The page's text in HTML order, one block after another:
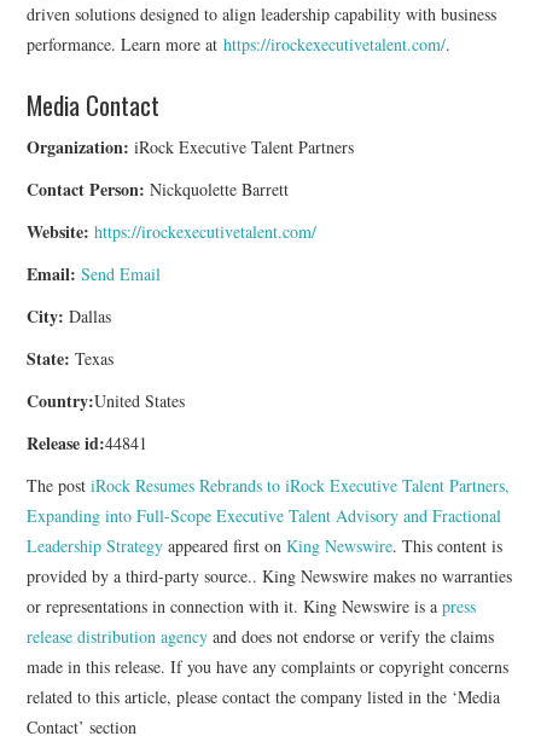
driven solutions designed to align leadership capability with business
performance. Learn more at https://irockexecutivetalent.com/.
Media Contact
Organization: iRock Executive Talent Partners
Contact Person: Nickquolette Barrett
Website: https://irockexecutivetalent.com/
Email: Send Email
City: Dallas
State: Texas
Country:United States
Release id:44841
The postiRock Resumes Rebrands to iRock Executive Talent Partners,
Expanding into Full-Scope Executive Talent Advisory and Fractional
Leadership Strategy appeared first onKing Newswire. This content is
provided by a third-party source.. King Newswire makes no warranties
or representations in connection with it. King Newswire is apress
release distribution agency and does not endorse or verify the claims
made in this release. If you have any complaints or copyright concerns
related to this article, please contact the company listed in the ‘Media
Contact’ section